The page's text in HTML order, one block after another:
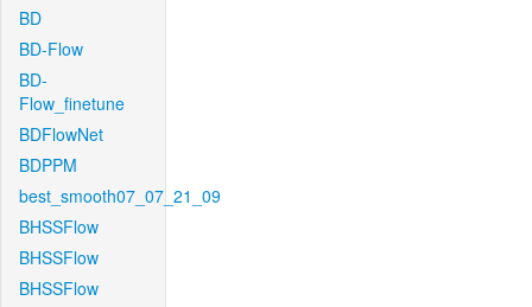
BD
BD-Flow
BD-
Flow_finetune
BDFlowNet
BDPPM
best_smooth07_07_21_09
BHSSFlow
BHSSFlow
BHSSFlow